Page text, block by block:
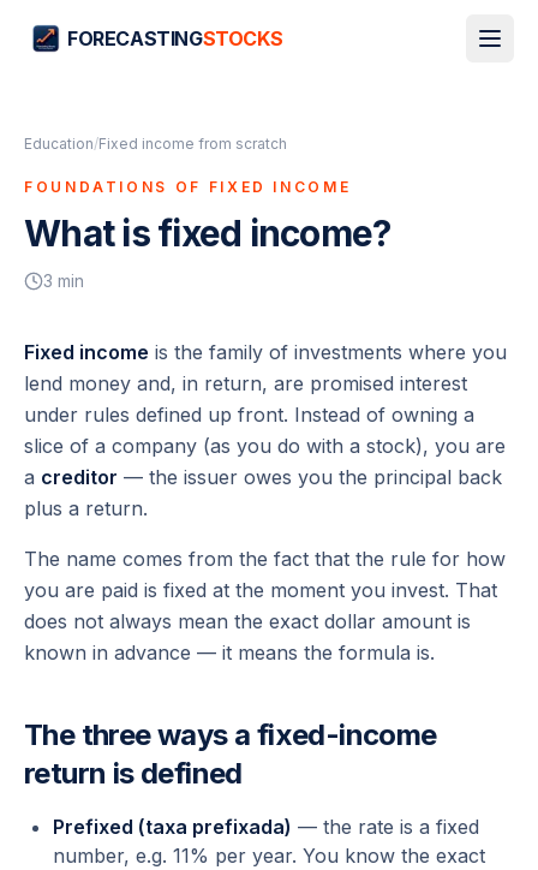
FORECASTINGSTOCKS
Education/Fixed income from scratch
FOUNDATIONS OF FIXED INCOME
What is fixed income?
3 min
Fixed income is the family of investments where you
lend money and, in return, are promised interest
under rules defined up front. Instead of owning a
slice of a company (as you do with a stock), you are
a creditor — the issuer owes you the principal back
plus a return.
The name comes from the fact that the rule for how
you are paid is fixed at the moment you invest. That
does not always mean the exact dollar amount is
known in advance — it means the formula is.
The three ways a fixed-income
return is defined
Prefixed (taxa prefixada) — the rate is a fixed
number, e.g. 11% per year. You know the exact